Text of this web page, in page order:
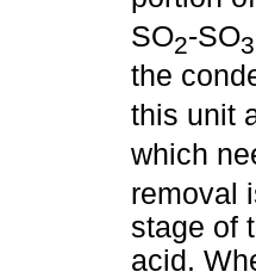
SO2-SO3
the
this unit
which
removal
stage of
acid.